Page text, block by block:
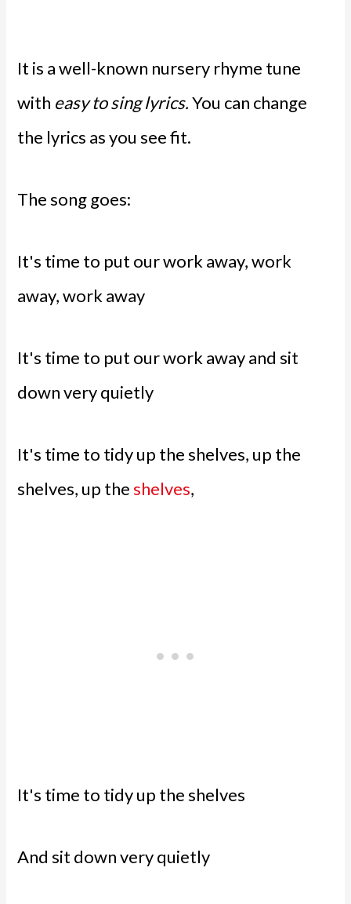
It is a well-known nursery rhyme tune
with easy to sing lyrics.You can change
the lyrics as you see fit.
The song goes:
It's time to put our work away, work
away, work away
It's time to put our work away and sit
down very quietly
It's time to tidy up the shelves, up the
shelves, up theshelves,
It's time to tidy up the shelves
And sit down very quietly